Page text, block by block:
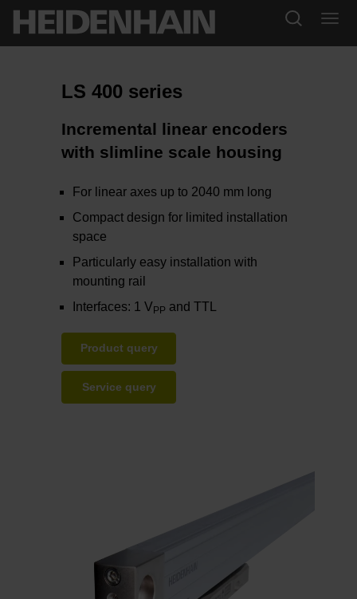
LS 400 series
Incremental linear encoders
with slimline scale housing
For linear axes up to 2040 mm long
Compact design for limited installation
space
Particularly easy installation with
mounting rail
Interfaces: 1 VPP and TTL
Product query
Service query